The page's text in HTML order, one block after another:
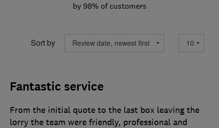
by 98% of customers
Sort by
Fantastic service
From the initial quote to the last box leaving the
lorry the team were friendly, professional and